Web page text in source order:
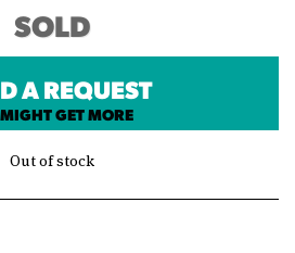
SOLD
A REQUEST
GET MORE
Out of stock